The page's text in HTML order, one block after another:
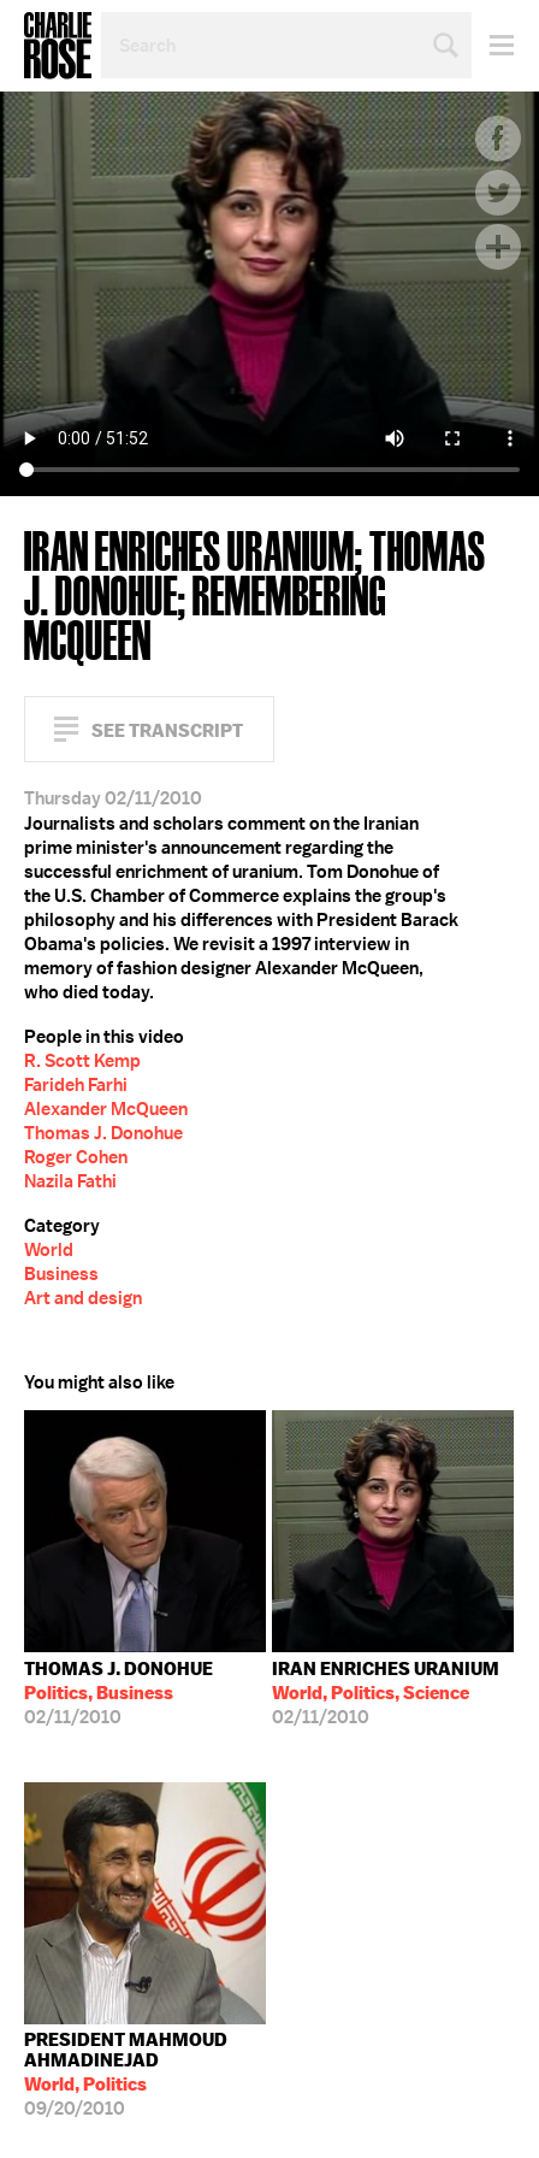
TOPIC
OR
YEAR
IRAN ENRICHES URANIUM; THOMAS
J. DONOHUE; REMEMBERING
MCQUEEN
SEE TRANSCRIPT
Thursday 02/11/2010
Journalists and scholars comment on the Iranian
prime minister's announcement regarding the
successful enrichment of uranium. Tom Donohue of
the U.S. Chamber of Commerce explains the group's
philosophy and his differences with President Barack
Obama's policies. We revisit a 1997 interview in
memory of fashion designer Alexander McQueen,
who died today.
People in this video
R. Scott Kemp
Farideh Farhi
Alexander McQueen
Thomas J. Donohue
Roger Cohen
Nazila Fathi
Category
World
Business
Art and design
You might also like
THOMAS J. DONOHUE
Politics, Business
02/11/2010
IRAN ENRICHES URANIUM
World, Politics, Science
02/11/2010
PRESIDENT MAHMOUD
AHMADINEJAD
World, Politics
09/20/2010